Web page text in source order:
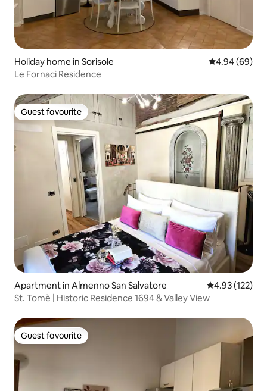
Holiday home in Sorisole 4.94 out of 5
4.94 (69)
Le Fornaci Residence
Guest favourite
Guest favourite
Apartment in Almenno San Salvatore 4.93 out of 5
4.93 (122)
St. Tomè | Historic Residence 1694 & Valley View
Guest favourite
Guest favourite